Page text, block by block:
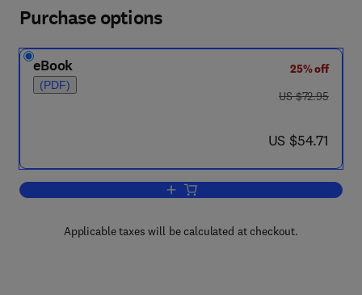
Purchase options
eBook
(PDF)
25% off
was US $72.95
US $72.95
now US $54.71
US $54.71
Add to cart, International Review of
Applicable taxes will be calculated at checkout.